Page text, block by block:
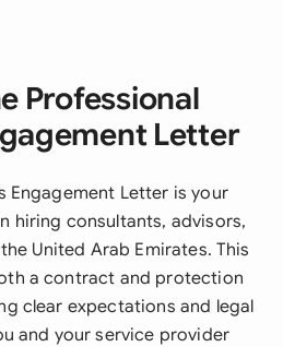
Professional
Letter
Engagement Letter is your
hiring consultants, advisors,
United Arab Emirates. This
a contract and protection
clear expectations and legal
and your service provider